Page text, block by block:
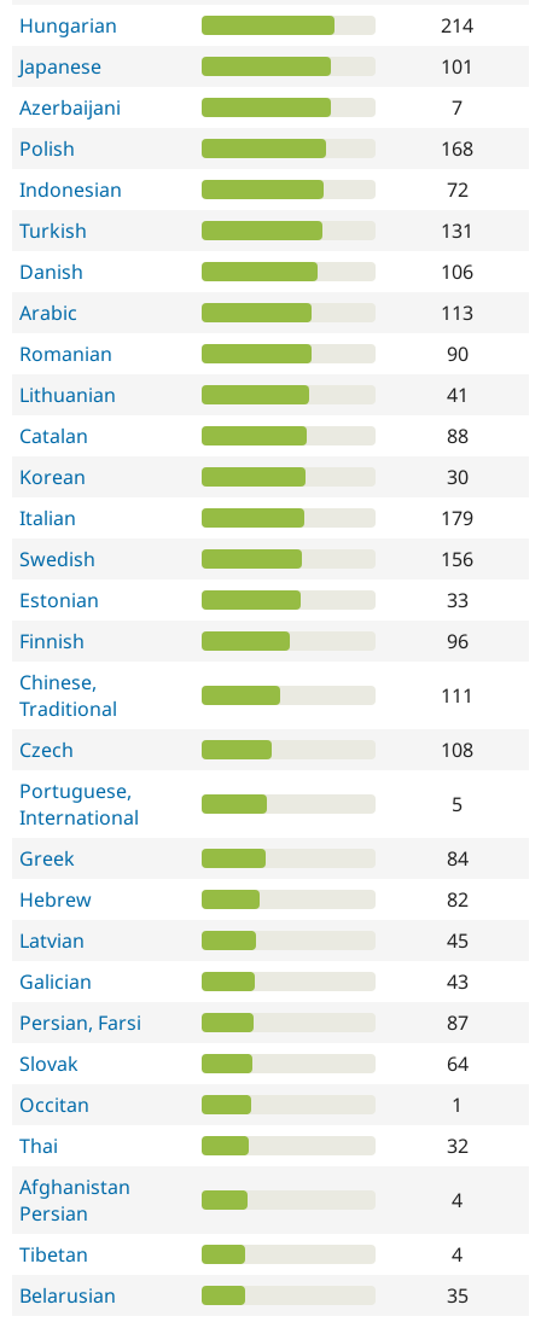
Hungarian
214
Japanese
101
Azerbaijani
7
Polish
168
Indonesian
72
Turkish
131
Danish
106
Arabic
113
Romanian
90
Lithuanian
41
Catalan
88
Korean
30
Italian
179
Swedish
156
Estonian
33
Finnish
96
Chinese,
Traditional
111
Czech
108
Portuguese,
International
5
Greek
84
Hebrew
82
Latvian
45
Galician
43
Persian, Farsi
87
Slovak
64
Occitan
1
Thai
32
Afghanistan
Persian
4
Tibetan
4
Belarusian
35